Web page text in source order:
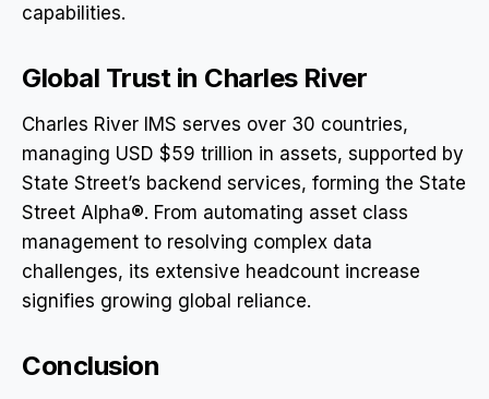
capabilities.
Global Trust in Charles River
Charles River IMS serves over 30 countries,
managing USD $59 trillion in assets, supported by
State Street’s backend services, forming the State
Street Alpha®. From automating asset class
management to resolving complex data
challenges, its extensive headcount increase
signifies growing global reliance.
Conclusion